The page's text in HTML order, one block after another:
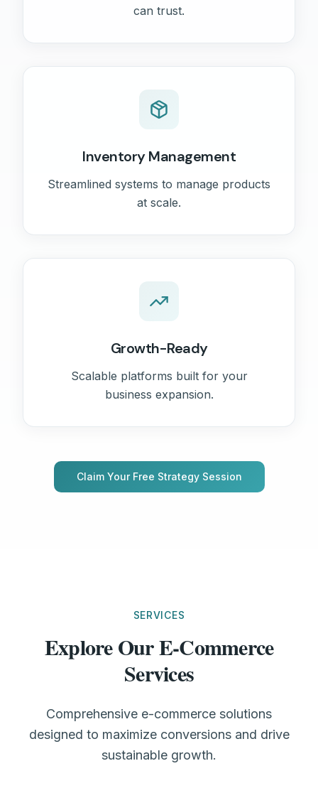
can trust.
Inventory Management
Streamlined systems to manage products
at scale.
Growth-Ready
Scalable platforms built for your
business expansion.
Claim Your Free Strategy Session
SERVICES
Explore Our E-Commerce
Services
Comprehensive e-commerce solutions
designed to maximize conversions and drive
sustainable growth.